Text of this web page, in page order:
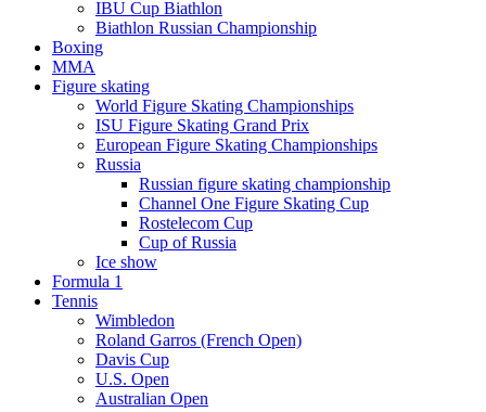
IBU Cup Biathlon
Biathlon Russian Championship
Boxing
MMA
Figure skating
World Figure Skating Championships
ISU Figure Skating Grand Prix
European Figure Skating Championships
Russia
Russian figure skating championship
Channel One Figure Skating Cup
Rostelecom Cup
Cup of Russia
Ice show
Formula 1
Tennis
Wimbledon
Roland Garros (French Open)
Davis Cup
U.S. Open
Australian Open